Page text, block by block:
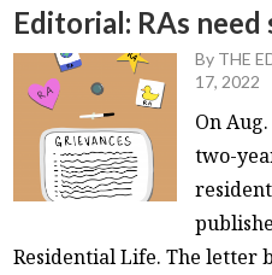
Editorial: RAs
By THE
17, 2022
On
two-
Residential Life. The letter